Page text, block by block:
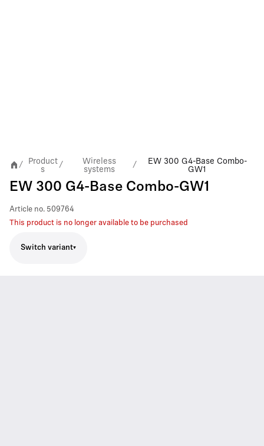
/
Product
s
/
Wireless
systems
/
EW 300 G4-Base Combo-
GW1
EW 300 G4-Base Combo-GW1
Article no. 509764
This product is no longer available to be purchased
Switch variant